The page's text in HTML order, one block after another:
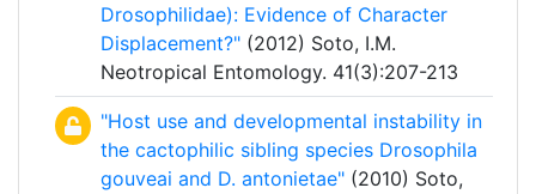
Drosophilidae): Evidence of Character
Displacement?" (2012) Soto, I.M.
Neotropical Entomology. 41(3):207-213
"Host use and developmental instability in
the cactophilic sibling species Drosophila
gouveai and D. antonietae" (2010) Soto,